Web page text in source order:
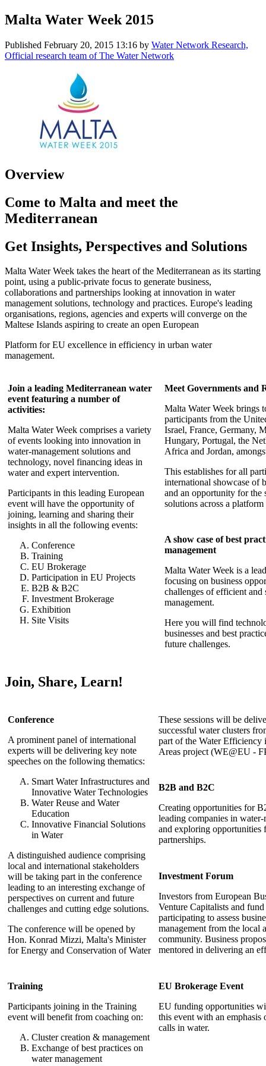
Malta Water Week 2015
Published February 20, 2015 13:16 by Water Network Research,
Official research team of The Water Network
Overview
Come to Malta and meet the
Mediterranean
Get Insights, Perspectives and Solutions
Malta Water Week takes the heart of the Mediterranean as its starting
point, using a public-private focus to generate business,
collaborations and partnerships looking at innovation in water
management solutions, technology and practices. Europe's leading
organisations, regions, agencies and experts will converge on the
Maltese Islands aspiring to create an open European
Platform for EU excellence in efficiency in urban water
management.
Join a leading Mediterranean water
event featuring a number of
activities:
Malta Water Week comprises a variety
of events looking into innovation in
water-management solutions and
technology, novel financing ideas in
water and expert intervention.
Participants in this leading European
event will have the opportunity of
joining, learning and sharing their
insights in all the following events:
Conference
Training
EU Brokerage
Participation in EU Projects
B2B & B2C
Investment Brokerage
Exhibition
Site Visits
Meet Governments and
Malta Water Week brings
participants from the
Israel, France, Germany,
Hungary, Portugal, the
Africa and Jordan,
This establishes for all
international showcase of
and an opportunity for the
solutions across a
A show case of best
management
Malta Water Week is a
focusing on business
challenges of efficient and
management.
Here you will find
businesses and best
future challenges.
Join, Share, Learn!
Conference
A prominent panel of international
experts will be delivering key note
speeches on the following thematics:
Smart Water Infrastructures and
Innovative Water Technologies
Water Reuse and Water
Education
Innovative Financial Solutions
in Water
A distinguished audience comprising
local and international stakeholders
will be taking part in the conference
leading to an interesting exchange of
perspectives on current and future
challenges and cutting edge solutions.
The conference will be opened by
Hon. Konrad Mizzi, Malta's Minister
for Energy and Conservation of Water
These sessions will be
successful water clusters
part of the Water Efficiency
Areas project (WE@EU -
B2B and B2C
Creating opportunities for
leading companies in
and exploring opportunities
partnerships.
Investment Forum
Investors from European
Venture Capitalists and
participating to assess
management from the local
community. Business
mentored in delivering an
Training
Participants joining in the Training
event will benefit from coaching on:
Cluster creation & management
Exchange of best practices on
water management
EU Brokerage Event
EU funding opportunities
this event with an emphasis
calls in water.